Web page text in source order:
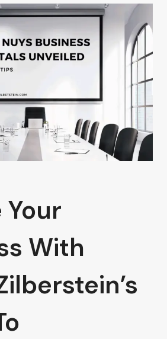
Your
With